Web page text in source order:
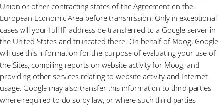
Union or other contracting states of the Agreement on the
European Economic Area before transmission. Only in exceptional
cases will your full IP address be transferred to a Google server in
the United States and truncated there. On behalf of Moog, Google
will use this information for the purpose of evaluating your use of
the Sites, compiling reports on website activity for Moog, and
providing other services relating to website activity and Internet
usage. Google may also transfer this information to third parties
where required to do so by law, or where such third parties